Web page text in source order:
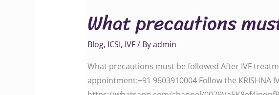
What precautions
Blog, ICSI, IVF/ Byadmin
What precautions must be followed After IVF
appointment:‪‪‪‪‪‪‪‪‪‪‪‪‪‪‪+91 9603910004‬‬‬‬‬‬‬‬‬‬‬‬‬‬‬ Follow the KRISHNA
must
be
followed
After
treatment